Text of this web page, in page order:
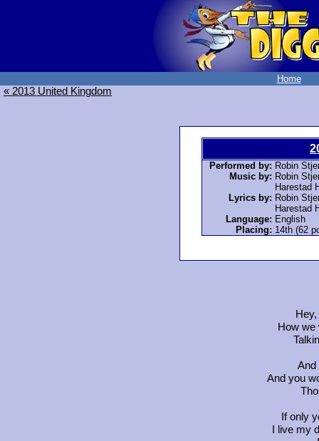
Home
« 2013 United Kingdom
Performed by: Robin
Music by: Robin
Harestad
Lyrics by: Robin
Harestad
Language: English
Placing: 14th (62
How we
And
And you
If only
I live my